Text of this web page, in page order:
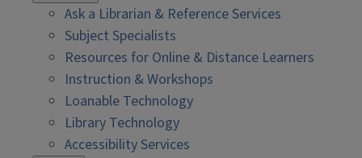
Ask a Librarian & Reference Services
Subject Specialists
Resources for Online & Distance Learners
Instruction & Workshops
Loanable Technology
Library Technology
Accessibility Services